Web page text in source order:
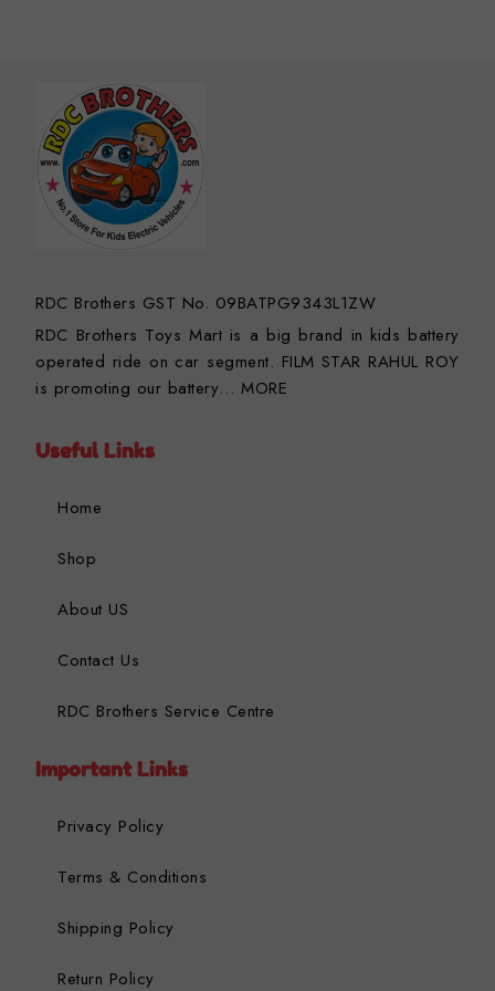
RDC Brothers GST No. 09BATPG9343L1ZW
RDC Brothers Toys Mart is a big brand in kids battery
operated ride on car segment. FILM STAR RAHUL ROY
is promoting our battery…MORE
Useful Links
Home
Shop
About US
Contact Us
RDC Brothers Service Centre
Important Links
Privacy Policy
Terms & Conditions
Shipping Policy
Return Policy